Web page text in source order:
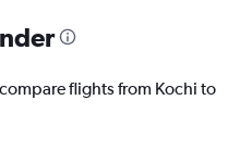
flights from Kochi to